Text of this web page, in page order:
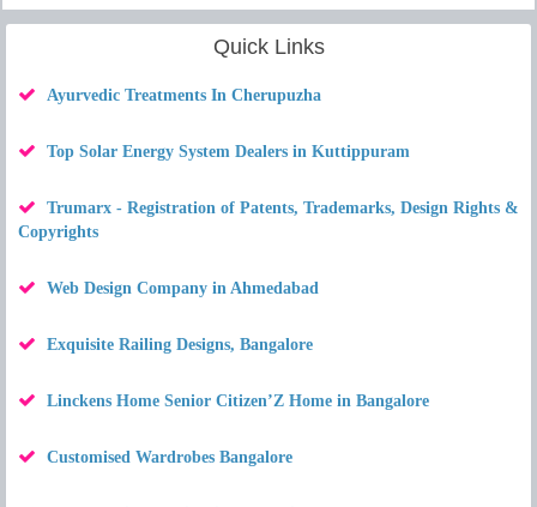
Quick Links
Ayurvedic Treatments In Cherupuzha
Top Solar Energy System Dealers in Kuttippuram
Trumarx - Registration of Patents, Trademarks, Design Rights &
Copyrights
Web Design Company in Ahmedabad
Exquisite Railing Designs, Bangalore
Linckens Home Senior Citizen’Z Home in Bangalore
Customised Wardrobes Bangalore